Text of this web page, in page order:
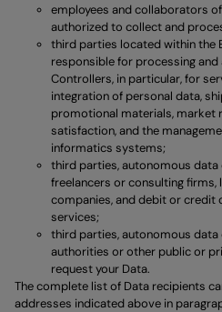
employees and collaborators
authorized to collect and
third parties located within the
responsible for processing and
Controllers, in particular, for
integration of personal data,
promotional materials, market
satisfaction, and the
informatics systems;
third parties, autonomous
freelancers or consulting firms,
companies, and debit or credit
services;
third parties, autonomous
authorities or other public or
request your Data.
The complete list of Data recipients
addresses indicated above in